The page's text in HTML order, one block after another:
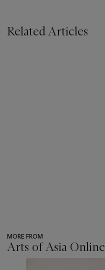
Related Articles
MORE FROM
Arts of Asia Online